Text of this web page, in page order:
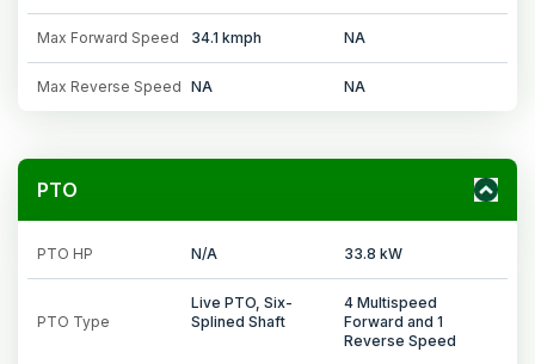
Max Forward Speed 34.1 kmph NA
Max Reverse Speed NA NA
PTO
PTO HP N/A 33.8 kW
PTO Type
Live PTO, Six-
Splined Shaft
4 Multispeed
Forward and 1
Reverse Speed